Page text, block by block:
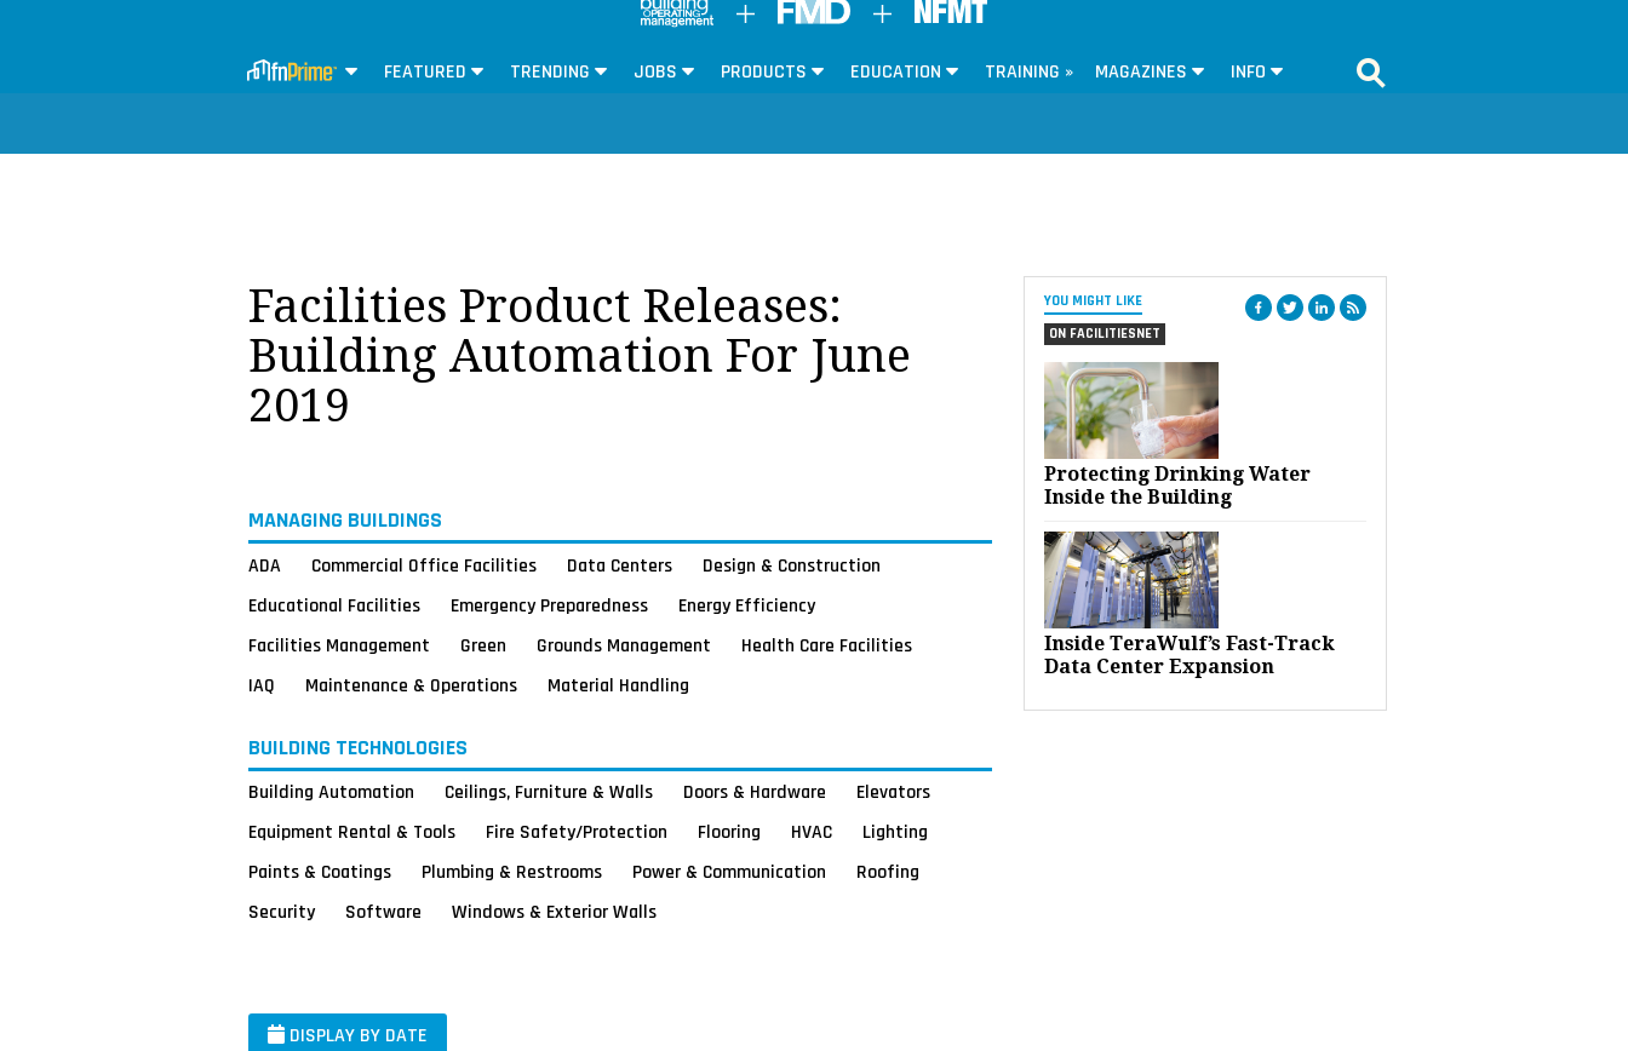
FEATURED TRENDING JOBS PRODUCTS EDUCATION TRAINING » MAGAZINES INFO
YOU MIGHT LIKE
ON FACILITIESNET
Protecting Drinking Water
Inside the Building
Inside TeraWulf’s Fast-Track
Data Center Expansion
Facilities Product Releases:
Building Automation For June
2019
MANAGING BUILDINGS
ADA Commercial Office Facilities Data Centers
Design & Construction
Educational Facilities
Emergency Preparedness
Energy Efficiency
Facilities Management
Green Grounds Management
Health Care Facilities
IAQ
Maintenance & Operations Material Handling
BUILDING TECHNOLOGIES
Building Automation Ceilings, Furniture & Walls Doors & Hardware
Elevators
Equipment Rental & Tools
Fire Safety/Protection Flooring HVAC
Lighting
Paints & Coatings
Plumbing & Restrooms Power & Communication
Roofing
Security
Software Windows & Exterior Walls
DISPLAY BY DATE